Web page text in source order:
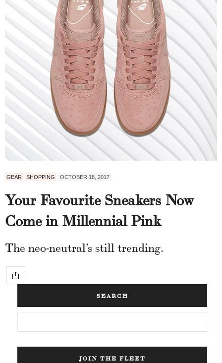
GEAR SHOPPING OCTOBER 18, 2017
Your Favourite Sneakers Now
Come in Millennial Pink
The neo-neutral’s still trending.
SEARCH
JOIN THE FLEET